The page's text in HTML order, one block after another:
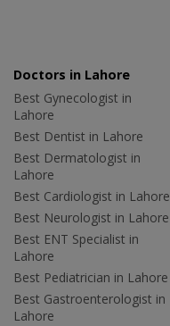
Doctors in Lahore
Best Gynecologist in
Lahore
Best Dentist in Lahore
Best Dermatologist in
Lahore
Best Cardiologist in Lahore
Best Neurologist in Lahore
Best ENT Specialist in
Lahore
Best Pediatrician in Lahore
Best Gastroenterologist in
Lahore